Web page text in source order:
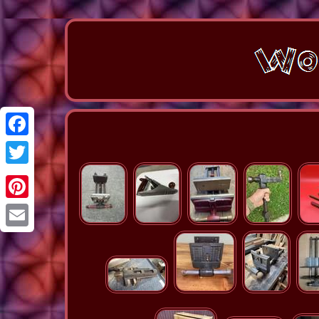
Facebook
Twitter
Pinterest
Email